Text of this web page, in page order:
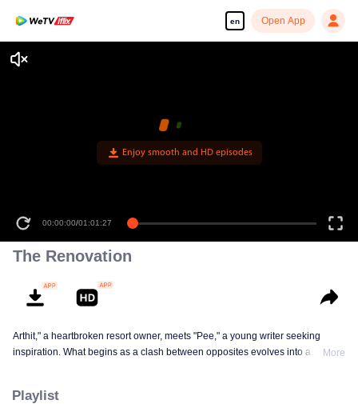
en Open App
Enjoy smooth and HD episodes
00:00:00/01:01:27
The Renovation
Arthit," a heartbroken resort owner, meets "Pee," a young writer seeking
inspiration. What begins as a clash between opposites evolves into a
More
Playlist